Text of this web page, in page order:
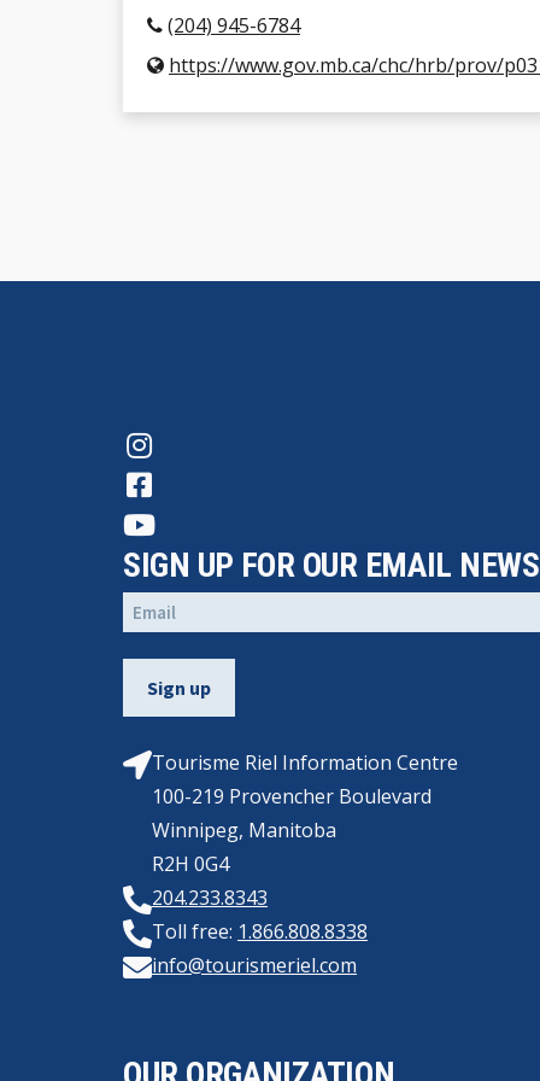
(204) 945-6784
https://www.gov.mb.ca/chc/hrb/prov/
SIGN UP FOR OUR EMAIL
Email
Tourisme Riel Information Centre
100-219 Provencher Boulevard
Winnipeg, Manitoba
R2H 0G4
204.233.8343
Toll free: 1.866.808.8338
info@tourismeriel.com